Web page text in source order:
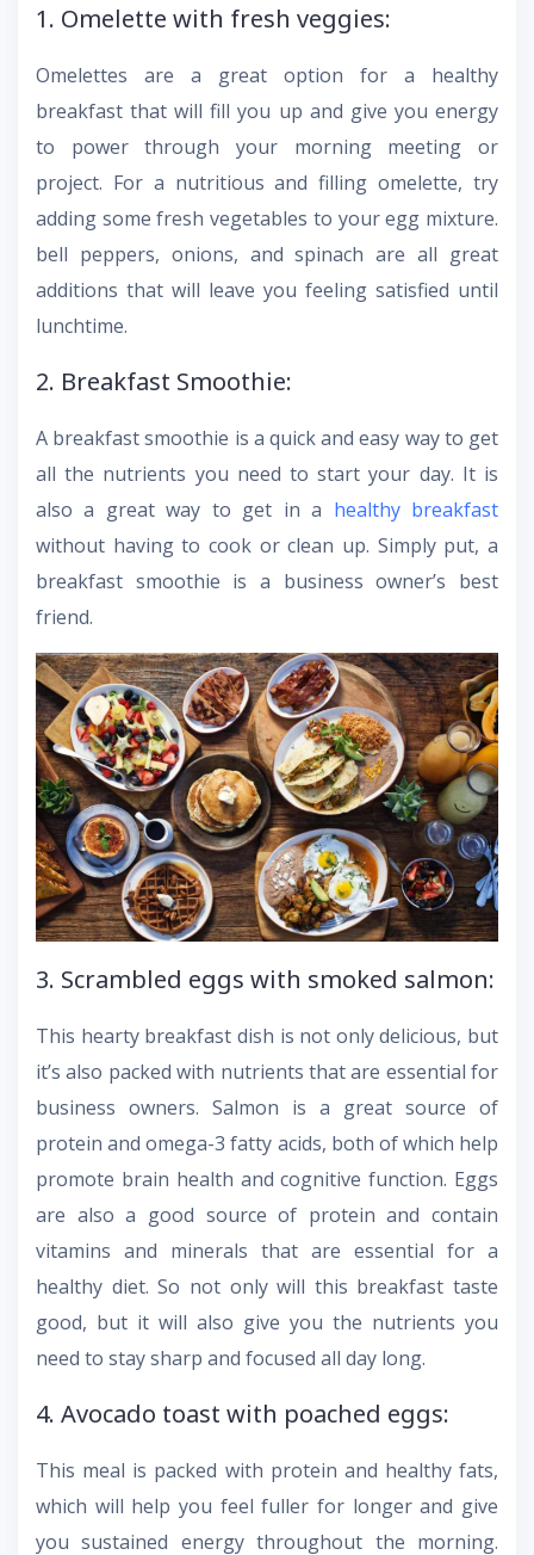
1. Omelette with fresh veggies:
Omelettes are a great option for a healthy
breakfast that will fill you up and give you energy
to power through your morning meeting or
project. For a nutritious and filling omelette, try
adding some fresh vegetables to your egg mixture.
bell peppers, onions, and spinach are all great
additions that will leave you feeling satisfied until
lunchtime.
2. Breakfast Smoothie:
A breakfast smoothie is a quick and easy way to get
all the nutrients you need to start your day. It is
also a great way to get in a healthy breakfast
without having to cook or clean up. Simply put, a
breakfast smoothie is a business owner’s best
friend.
3. Scrambled eggs with smoked salmon:
This hearty breakfast dish is not only delicious, but
it’s also packed with nutrients that are essential for
business owners. Salmon is a great source of
protein and omega-3 fatty acids, both of which help
promote brain health and cognitive function. Eggs
are also a good source of protein and contain
vitamins and minerals that are essential for a
healthy diet. So not only will this breakfast taste
good, but it will also give you the nutrients you
need to stay sharp and focused all day long.
4. Avocado toast with poached eggs:
This meal is packed with protein and healthy fats,
which will help you feel fuller for longer and give
you sustained energy throughout the morning.